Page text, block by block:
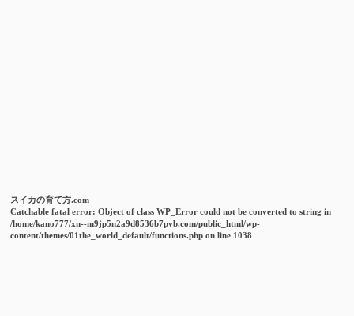
スイカの育て方.com
Catchable fatal error: Object of class WP_Error could not be converted to string in
/home/kano777/xn--m9jp5n2a9d8536b7pvb.com/public_html/wp-
content/themes/01the_world_default/functions.php on line 1038